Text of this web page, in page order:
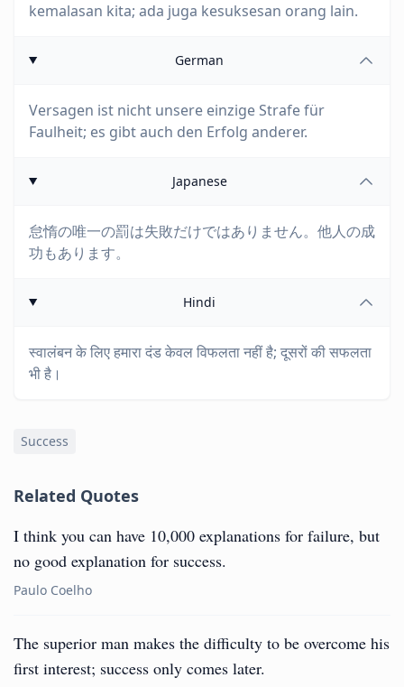
kemalasan kita; ada juga kesuksesan orang lain.
German
Versagen ist nicht unsere einzige Strafe für
Faulheit; es gibt auch den Erfolg anderer.
Japanese
怠惰の唯一の罰は失敗だけではありません。他人の成
功もあります。
Hindi
स्वालंबन के लिए हमारा दंड केवल विफलता नहीं है; दूसरों की सफलता
भी है।
Success
Related Quotes
I think you can have 10,000 explanations for failure, but
no good explanation for success.
Paulo Coelho
The superior man makes the difficulty to be overcome his
first interest; success only comes later.